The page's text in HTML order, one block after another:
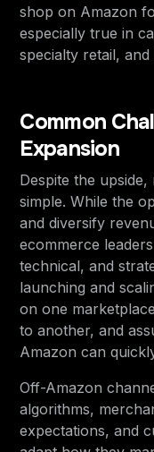
shop on Amazon
especially true in
specialty retail,
Common
Expansion
Despite the
simple. While the
and diversify
ecommerce
technical, and
launching and
on one
to another, and
Amazon can
Off-Amazon
algorithms,
expectations, and